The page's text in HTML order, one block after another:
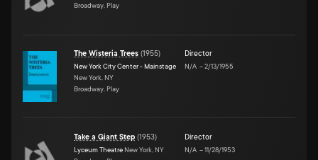
Broadway, Play
The Wisteria Trees (1955)
New York City Center - Mainstage
New York, NY
Broadway, Play
Director
N/A –2/13/1955
Take a Giant Step (1953)
Lyceum Theatre New York, NY
Director
N/A –11/28/1953